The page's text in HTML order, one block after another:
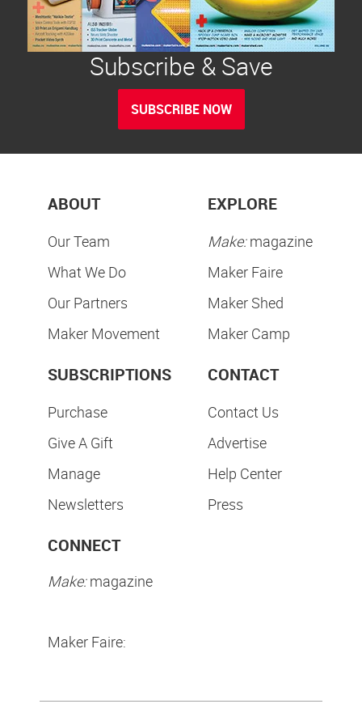
Subscribe & Save
SUBSCRIBE NOW
ABOUT
Our Team
What We Do
Our Partners
Maker Movement
EXPLORE
Make:magazine
Maker Faire
Maker Shed
Maker Camp
SUBSCRIPTIONS
Purchase
Give A Gift
Manage
Newsletters
CONTACT
Contact Us
Advertise
Help Center
Press
CONNECT
Make:magazine
Maker Faire: